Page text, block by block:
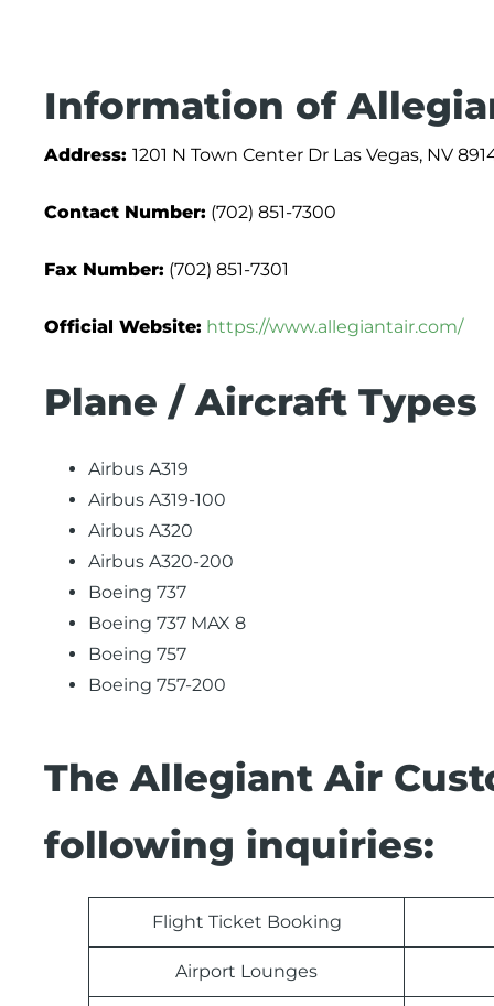
Information of
Address: 1201 N Town Center Dr Las Vegas, NV
Contact Number: (702) 851-7300
Fax Number: (702) 851-7301
Official Website: https://www.allegiantair.com/
Plane / Aircraft Types
Airbus A319
Airbus A319-100
Airbus A320
Airbus A320-200
Boeing 737
Boeing 737 MAX 8
Boeing 757
Boeing 757-200
The Allegiant Air
following inquiries:
Flight Ticket Booking
Airport Lounges